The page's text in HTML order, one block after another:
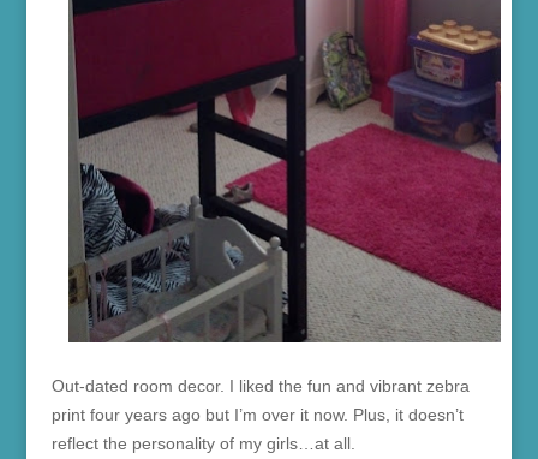
Out-dated room decor. I liked the fun and vibrant zebra
print four years ago but I’m over it now. Plus, it doesn’t
reflect the personality of my girls…at all.